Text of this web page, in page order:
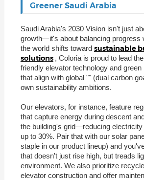
Greener Saudi Arabia
Saudi Arabia's 2030 Vision isn't just
growth—it's about balancing progress
the world shifts toward sustainable
solutions , Coloria is proud to lead
friendly elevator technology and green
that align with global "" (dual carbon
own sustainability ambitions.
Our elevators, for instance, feature
that capture energy during descent
the building's grid—reducing
up to 30%. Pair that with our solar
staple in our product lineup) and
that doesn't just rise high, but treads
environment. We also prioritize
elevator construction and offer